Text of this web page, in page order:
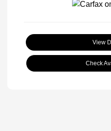
View
Check